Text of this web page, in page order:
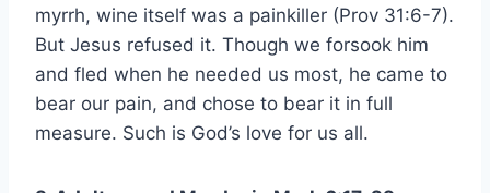
myrrh, wine itself was a painkiller (Prov 31:6-7).
But Jesus refused it. Though we forsook him
and fled when he needed us most, he came to
bear our pain, and chose to bear it in full
measure. Such is God’s love for us all.